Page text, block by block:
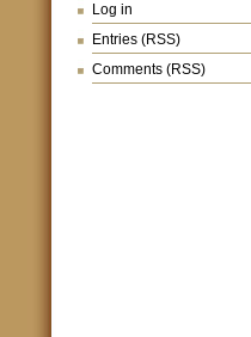
Log in
Entries (RSS)
Comments (RSS)